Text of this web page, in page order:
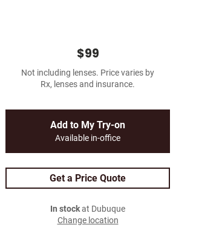
$99
Not including lenses. Price varies by
Rx, lenses and insurance.
Add to My Try-on
Available in-office
Get a Price Quote
In stockat Dubuque
Change location